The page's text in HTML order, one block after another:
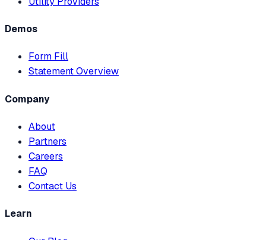
Demos
Form Fill
Statement Overview
Company
About
Partners
Careers
FAQ
Contact Us
Learn